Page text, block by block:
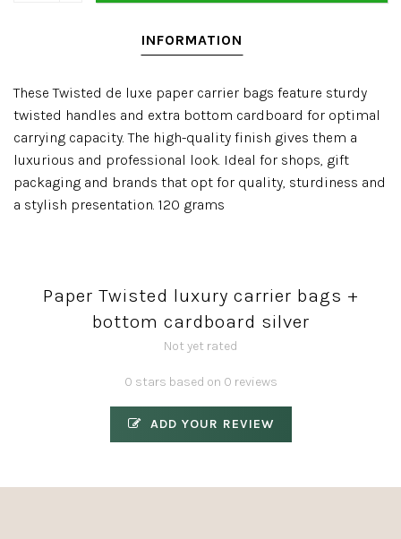
INFORMATION
These Twisted de luxe paper carrier bags feature sturdy
twisted handles and extra bottom cardboard for optimal
carrying capacity. The high-quality finish gives them a
luxurious and professional look. Ideal for shops, gift
packaging and brands that opt for quality, sturdiness and
a stylish presentation. 120 grams
Paper Twisted luxury carrier bags +
bottom cardboard silver
Not yet rated
0 stars based on 0 reviews
ADD YOUR REVIEW